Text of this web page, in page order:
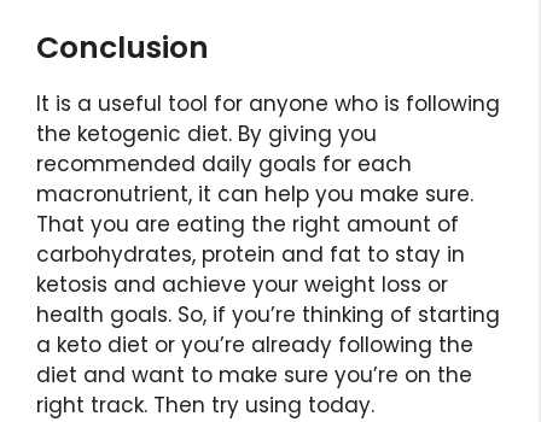
Conclusion
It is a useful tool for anyone who is following
the ketogenic diet. By giving you
recommended daily goals for each
macronutrient, it can help you make sure.
That you are eating the right amount of
carbohydrates, protein and fat to stay in
ketosis and achieve your weight loss or
health goals. So, if you’re thinking of starting
a keto diet or you’re already following the
diet and want to make sure you’re on the
right track. Then try using today.